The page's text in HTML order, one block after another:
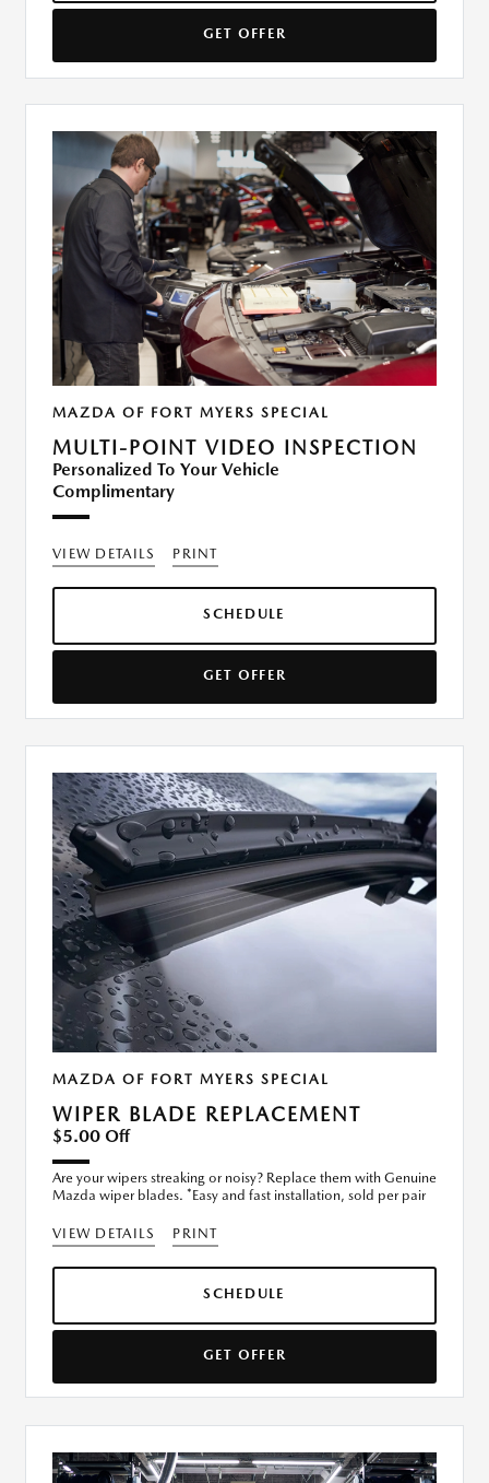
GET OFFER
MAZDA OF FORT MYERS SPECIAL
MULTI-POINT VIDEO INSPECTION
Personalized To Your Vehicle
Complimentary
VIEW DETAILS PRINT
SCHEDULE
GET OFFER
MAZDA OF FORT MYERS SPECIAL
WIPER BLADE REPLACEMENT
$5.00 Off
Are your wipers streaking or noisy? Replace them with Genuine
Mazda wiper blades. *Easy and fast installation, sold per pair
VIEW DETAILS PRINT
SCHEDULE
GET OFFER